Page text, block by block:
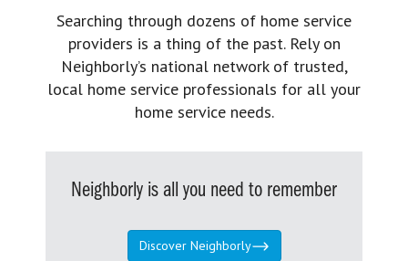
Searching through dozens of home service
providers is a thing of the past. Rely on
Neighborly’s national network of trusted,
local home service professionals for all your
home service needs.
Neighborly is all you need to remember
Discover Neighborly